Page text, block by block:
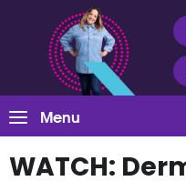
Menu
WATCH: